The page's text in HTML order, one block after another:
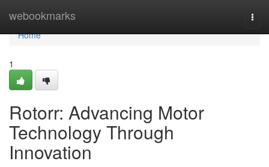
webookmarks
Home
Home
1
Rotorr: Advancing Motor
Technology Through
Innovation